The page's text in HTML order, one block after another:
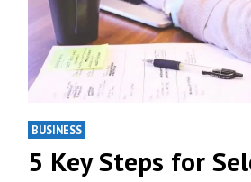
BUSINESS
5 Key Steps for